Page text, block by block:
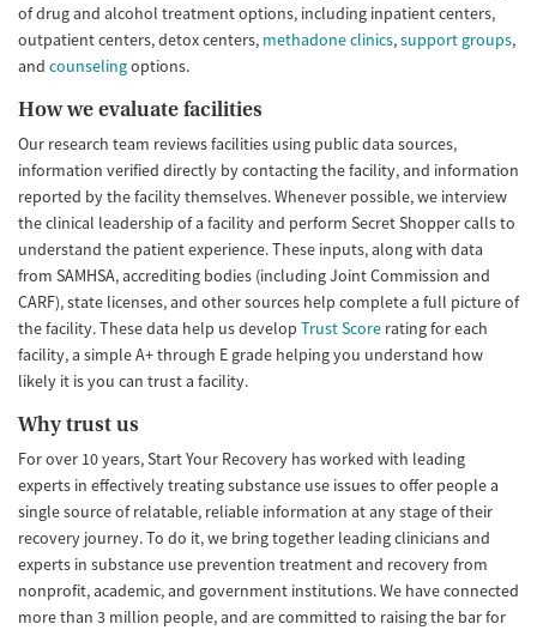
of drug and alcohol treatment options, including inpatient centers,
outpatient centers, detox centers, methadone clinics,support groups,
and counselingoptions.
How we evaluate facilities
Our research team reviews facilities using public data sources,
information verified directly by contacting the facility, and information
reported by the facility themselves. Whenever possible, we interview
the clinical leadership of a facility and perform Secret Shopper calls to
understand the patient experience. These inputs, along with data
from SAMHSA, accrediting bodies (including Joint Commission and
CARF), state licenses, and other sources help complete a full picture of
the facility. These data help us develop Trust Score rating for each
facility, a simple A+ through E grade helping you understand how
likely it is you can trust a facility.
Why trust us
For over 10 years, Start Your Recovery has worked with leading
experts in effectively treating substance use issues to offer people a
single source of relatable, reliable information at any stage of their
recovery journey. To do it, we bring together leading clinicians and
experts in substance use prevention treatment and recovery from
nonprofit, academic, and government institutions. We have connected
more than 3 million people, and are committed to raising the bar for